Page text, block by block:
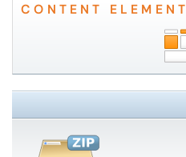
CONTENT ELEMENT